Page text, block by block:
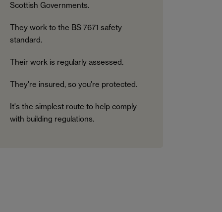
Scottish Governments.
They work to the BS 7671 safety
standard.
Their work is regularly assessed.
They're insured, so you're protected.
It's the simplest route to help comply
with building regulations.